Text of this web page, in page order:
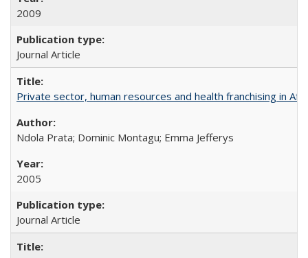
2009
Journal Article
Private sector, human resources and health franchising in
Ndola Prata; Dominic Montagu; Emma Jefferys
2005
Journal Article